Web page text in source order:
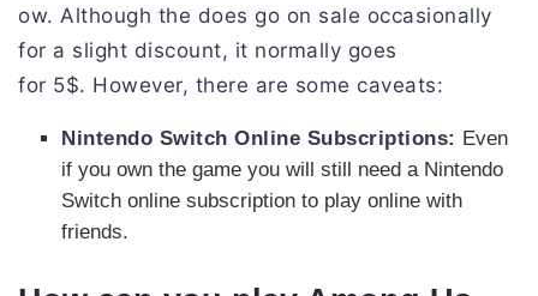
ow. Although the does go on sale occasionally
for a slight discount, it normally goes
for 5$. However, there are some caveats:
Nintendo Switch Online Subscriptions: Even
if you own the game you will still need a Nintendo
Switch online subscription to play online with
friends.